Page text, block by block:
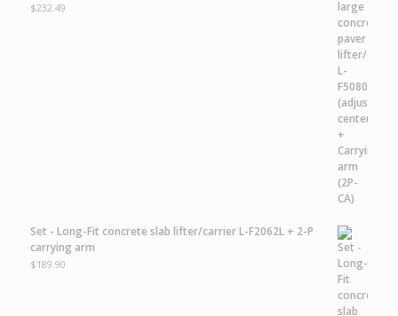
$232.49
Set - Long-Fit concrete slab lifter/carrier L-F2062L + 2-P
carrying arm
$189.90